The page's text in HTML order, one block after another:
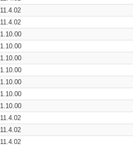
11.4.02
11.4.02
1.10.00
1.10.00
1.10.00
1.10.00
1.10.00
1.10.00
1.10.00
11.4.02
11.4.02
11.4.02